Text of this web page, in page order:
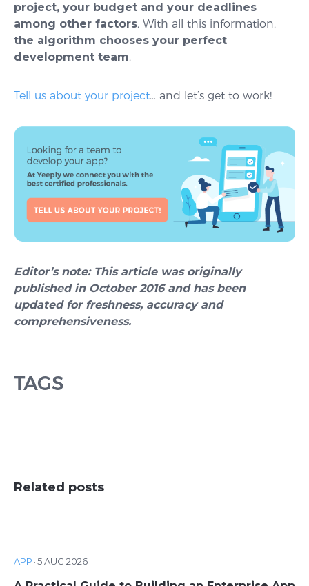
project, your budget and your deadlines
among other factors. With all this information,
the algorithm chooses your perfect
development team.
Tell us about your project… and let’s get to work!
Editor’s note: This article was originally
published in October 2016 and has been
updated for freshness, accuracy and
comprehensiveness.
TAGS
Related posts
APP ·5 AUG 2026